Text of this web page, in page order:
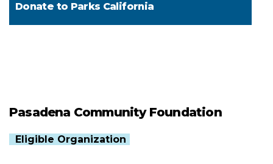
Donate to Parks California
Pasadena Community Foundation
Eligible Organization